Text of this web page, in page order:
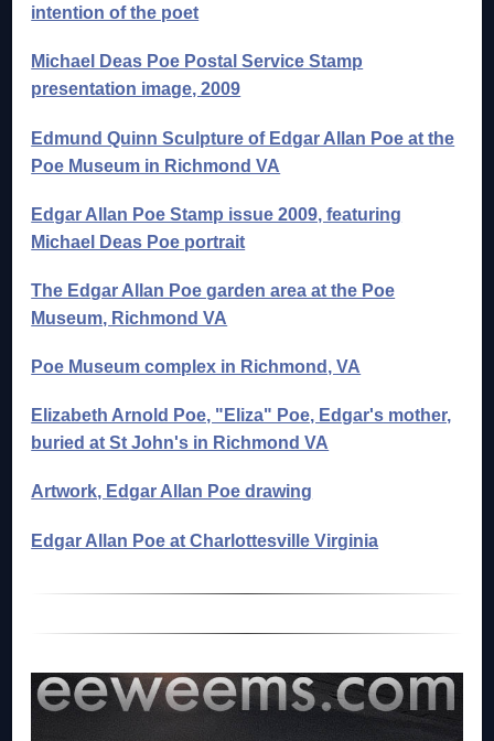
intention of the poet
Michael Deas Poe Postal Service Stamp
presentation image, 2009
Edmund Quinn Sculpture of Edgar Allan Poe at the
Poe Museum in Richmond VA
Edgar Allan Poe Stamp issue 2009, featuring
Michael Deas Poe portrait
The Edgar Allan Poe garden area at the Poe
Museum, Richmond VA
Poe Museum complex in Richmond, VA
Elizabeth Arnold Poe, "Eliza" Poe, Edgar's mother,
buried at St John's in Richmond VA
Artwork, Edgar Allan Poe drawing
Edgar Allan Poe at Charlottesville Virginia